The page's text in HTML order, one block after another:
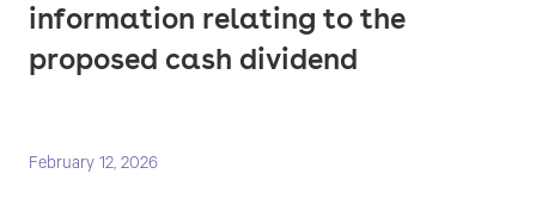
information relating to the
proposed cash dividend
February 12, 2026